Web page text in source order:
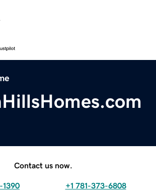
Contact us now.
1390 +1 781-373-6808